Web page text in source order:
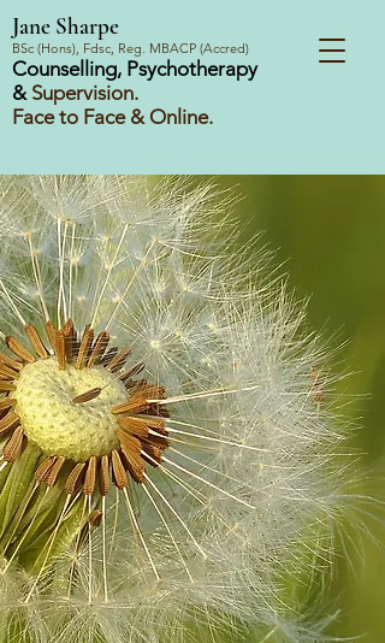
Jane Sharpe
BSc (Hons), Fdsc, Reg. MBACP (Accred)
Counselling, Psychotherapy
& Supervision.
Face to Face & Online.